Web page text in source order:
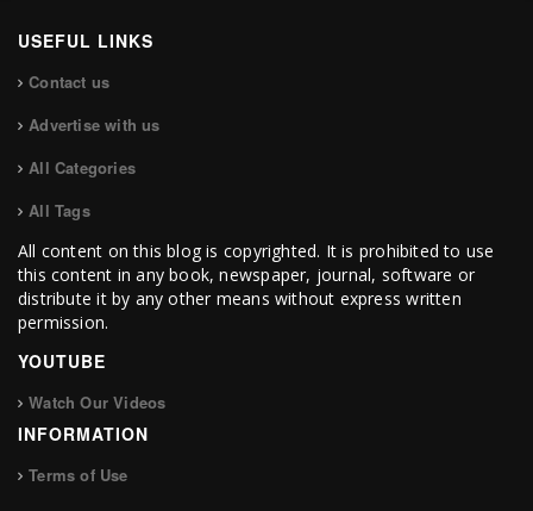
USEFUL LINKS
Contact us
Advertise with us
All Categories
All Tags
All content on this blog is copyrighted. It is prohibited to use
this content in any book, newspaper, journal, software or
distribute it by any other means without express written
permission.
YOUTUBE
Watch Our Videos
INFORMATION
Terms of Use